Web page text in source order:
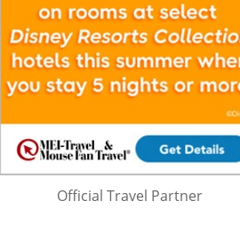
Official Travel Partner